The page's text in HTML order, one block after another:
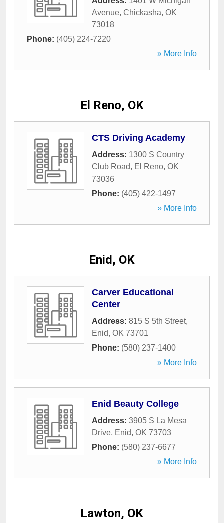
Avenue, Chickasha, OK
73018
Phone: (405) 224-7220
» More Info
El Reno, OK
CTS Driving Academy
Address: 1300 S Country
Club Road, El Reno, OK
73036
Phone: (405) 422-1497
» More Info
Enid, OK
Carver Educational
Center
Address: 815 S 5th Street,
Enid, OK 73701
Phone: (580) 237-1400
» More Info
Enid Beauty College
Address: 3905 S La Mesa
Drive, Enid, OK 73703
Phone: (580) 237-6677
» More Info
Lawton, OK